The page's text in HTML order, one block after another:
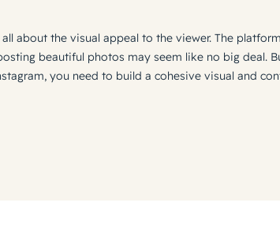
about the visual appeal to the viewer. The
beautiful photos may seem like no big deal.
you need to build a cohesive visual and